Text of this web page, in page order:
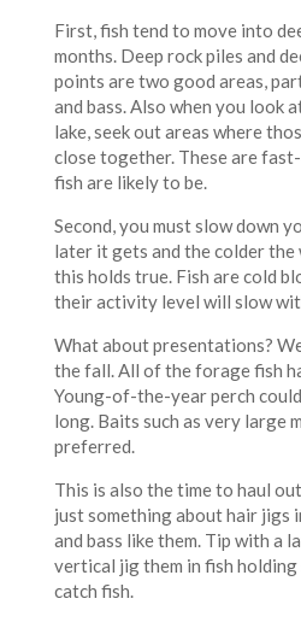
First, fish tend to move into
months. Deep rock piles and
points are two good areas,
and bass. Also when you look
lake, seek out areas where
close together. These are
fish are likely to be.
Second, you must slow down
later it gets and the colder the
this holds true. Fish are cold
their activity level will slow
What about presentations?
the fall. All of the forage fish
Young-of-the-year perch
long. Baits such as very large
preferred.
This is also the time to haul
just something about hair jigs
and bass like them. Tip with a
vertical jig them in fish
catch fish.